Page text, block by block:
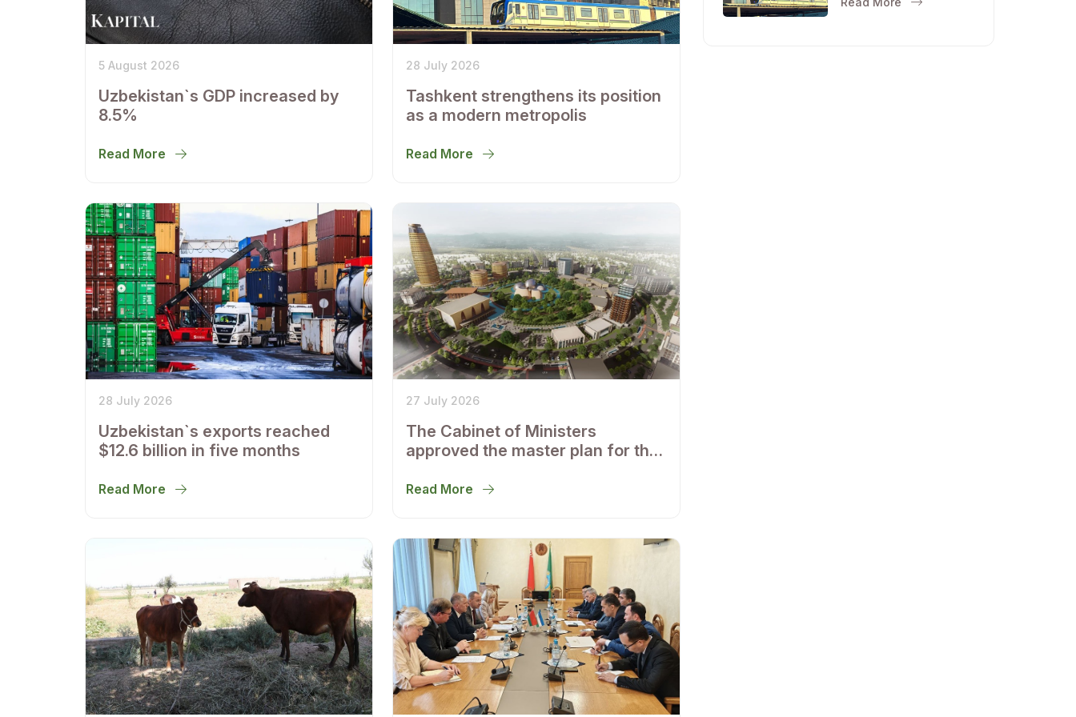
5 August 2026
Uzbekistan`s GDP increased by
8.5%
Read More
28 July 2026
Tashkent strengthens its position
as a modern metropolis
Read More
28 July 2026
Uzbekistan`s exports reached
$12.6 billion in five months
Read More
27 July 2026
The Cabinet of Ministers
approved the master plan for the
2043
Read More